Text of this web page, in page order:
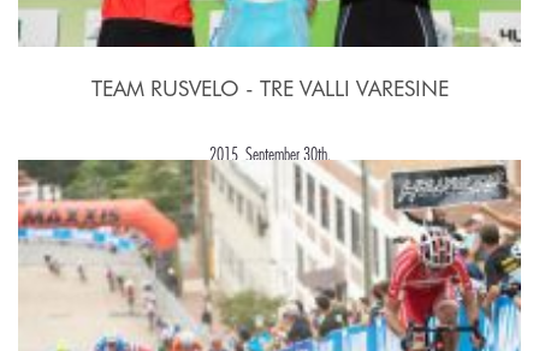
TEAM RUSVELO - TRE VALLI VARESINE
2015, September 30th.